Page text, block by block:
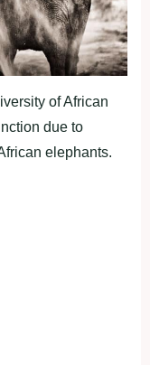
of African
due to
elephants.